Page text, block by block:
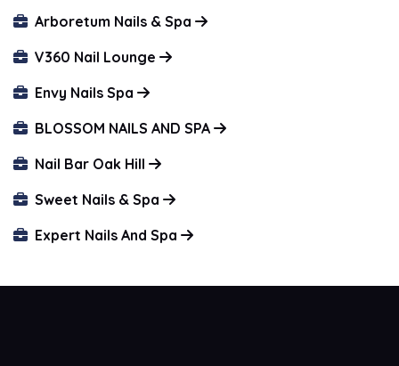
Arboretum Nails & Spa
V360 Nail Lounge
Envy Nails Spa
BLOSSOM NAILS AND SPA
Nail Bar Oak Hill
Sweet Nails & Spa
Expert Nails And Spa